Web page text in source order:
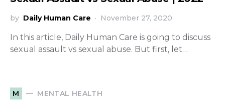
by Daily Human Care November 27, 2020
In this article, Daily Human Care is going to discuss
sexual assault vs sexual abuse. But first, let…
M MENTAL HEALTH